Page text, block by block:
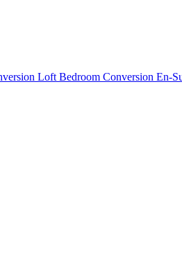
Loft Bedroom Conversion En-